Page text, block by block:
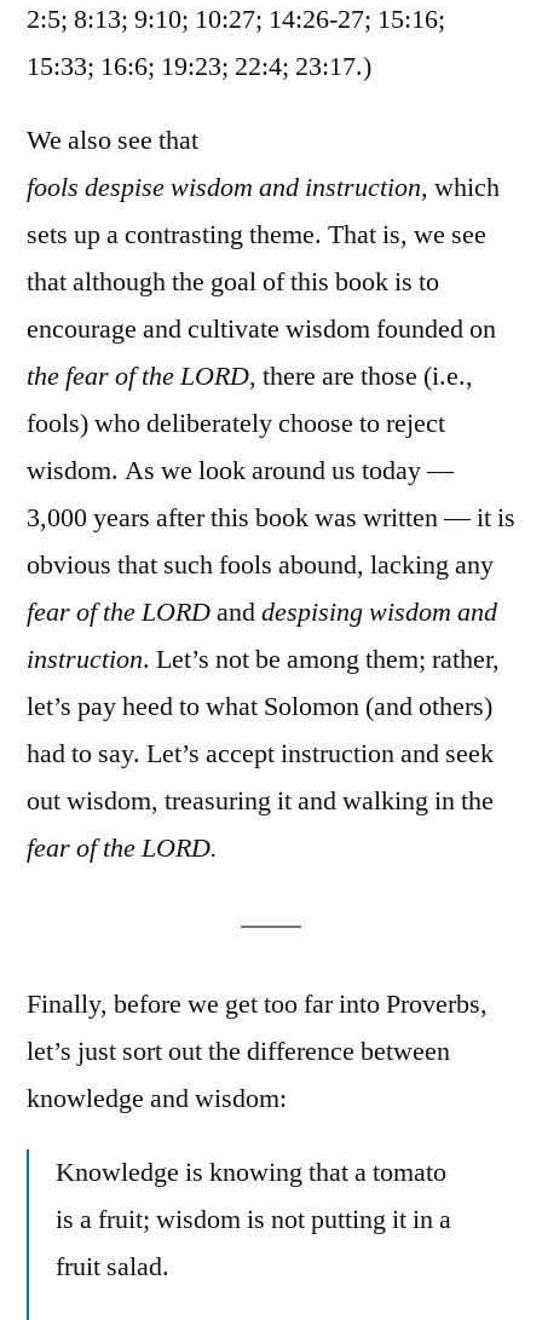
2:5; 8:13; 9:10; 10:27; 14:26-27; 15:16;
15:33; 16:6; 19:23; 22:4; 23:17.)
We also see that
fools despise wisdom and instruction, which
sets up a contrasting theme. That is, we see
that although the goal of this book is to
encourage and cultivate wisdom founded on
the fear of the LORD, there are those (i.e.,
fools) who deliberately choose to reject
wisdom. As we look around us today —
3,000 years after this book was written — it is
obvious that such fools abound, lacking any
fear of the LORDanddespising wisdom and
instruction. Let’s not be among them; rather,
let’s pay heed to what Solomon (and others)
had to say. Let’s accept instruction and seek
out wisdom, treasuring it and walking in the
fear of the LORD.
Finally, before we get too far into Proverbs,
let’s just sort out the difference between
knowledge and wisdom:
Knowledge is knowing that a tomato
is a fruit; wisdom is not putting it in a
fruit salad.